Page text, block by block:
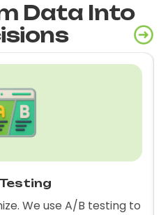
Data Into
We use A/B testing to